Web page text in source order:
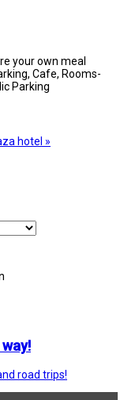
your own meal
Cafe, Rooms-
Parking
hotel »
road trips!